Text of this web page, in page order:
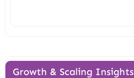
Growth & Scaling Insights